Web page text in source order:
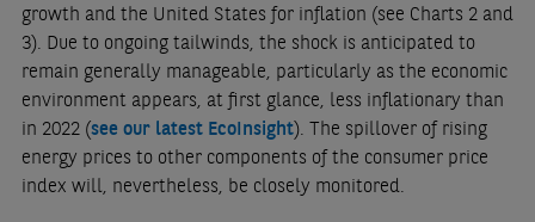
growth and the United States for inflation (see Charts 2 and
3). Due to ongoing tailwinds, the shock is anticipated to
remain generally manageable, particularly as the economic
environment appears, at first glance, less inflationary than
in 2022 (see our latest EcoInsight). The spillover of rising
energy prices to other components of the consumer price
index will, nevertheless, be closely monitored.